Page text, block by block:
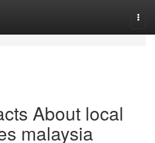
About local
malaysia